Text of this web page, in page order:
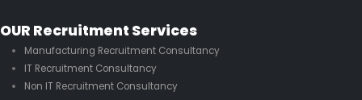
OUR Recruitment Services
Manufacturing Recruitment Consultancy
IT Recruitment Consultancy
Non IT Recruitment Consultancy